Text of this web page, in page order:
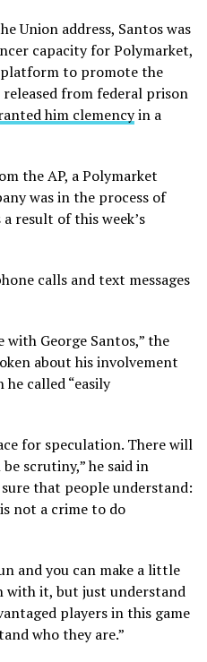
Union address, Santos was
capacity for Polymarket,
to promote the
from federal prison
him clemencyin a
the AP, a Polymarket
was in the process of
result of this week’s
calls and text messages
with George Santos,” the
about his involvement
called “easily
for speculation. There will
scrutiny,” he said in
that people understand:
not a crime to do
and you can make a little
with it, but just understand
players in this game
who they are.”